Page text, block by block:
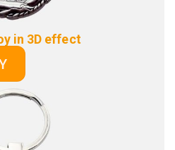
in 3D effect